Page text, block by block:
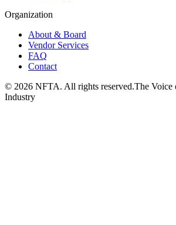
Organization
About & Board
Vendor Services
FAQ
Contact
© 2026 NFTA. All rights reserved.The Voice
Industry